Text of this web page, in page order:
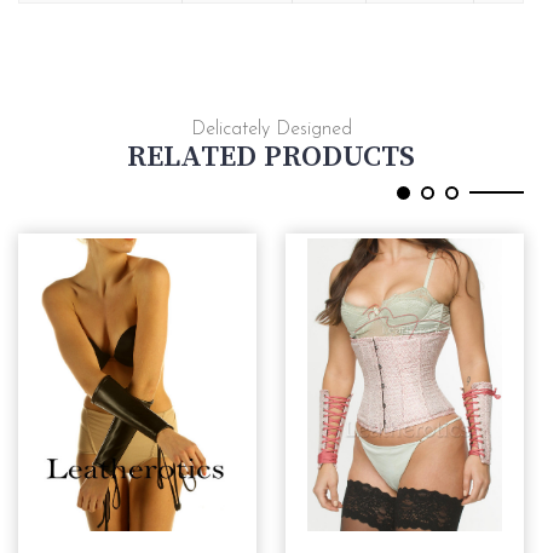
Delicately Designed
RELATED PRODUCTS